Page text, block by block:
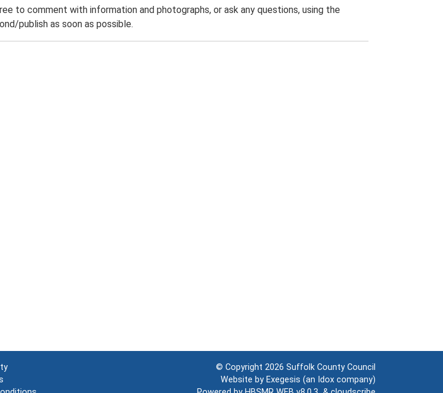
to comment with information and photographs, or ask any questions, using the
publish as soon as possible.
© Copyright 2026 Suffolk County Council
Website by Exegesis (an Idox company)